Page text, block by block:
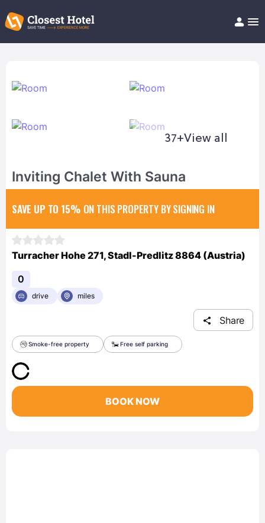
Help/FAQ
37+View all
Inviting Chalet With Sauna
SAVE UP TO 15% ON THIS PROPERTY BY SIGNING IN
Turracher Hohe 271, Stadl-Predlitz 8864 (Austria)
0
drive miles
Share
Smoke-free property Free self parking
BOOK NOW